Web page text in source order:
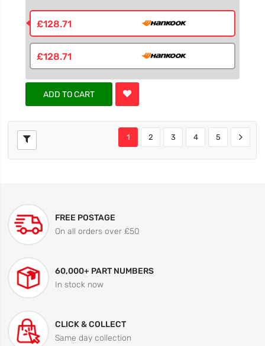
£128.71
£128.71
ADD TO CART
1 2 3 4 5
FREE POSTAGE
On all orders over £50
60,000+ PART NUMBERS
In stock now
CLICK & COLLECT
Same day collection